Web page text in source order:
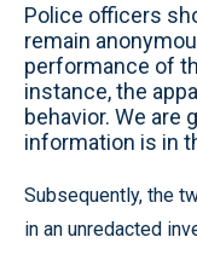
Police officers
remain
performance of
instance, the
behavior. We are
information is in
Subsequently, the
in an unredacted